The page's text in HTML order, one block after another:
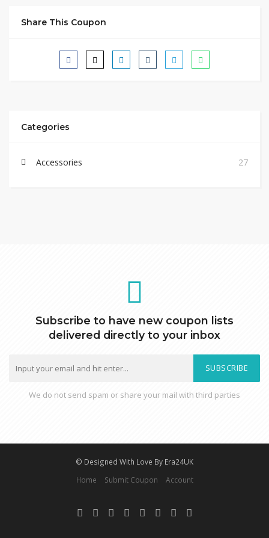
Share This Coupon
Categories
Accessories 27
Subscribe to have new coupon lists
delivered directly to your inbox
SUBSCRIBE
We do not send spam or share your mail with third parties
© Designed With Love By Era24UK
Home
Submit Coupon Account